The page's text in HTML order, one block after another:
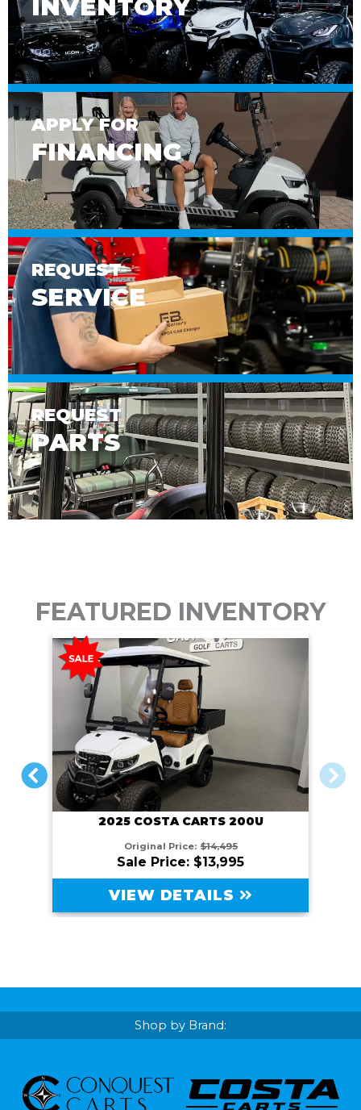
INVENTORY
APPLY FOR
FINANCING
REQUEST
SERVICE
REQUEST
PARTS
FEATURED INVENTORY
PREVIOUS
2025 COSTA CARTS 200U
Original Price: $14,495
Sale Price: $13,995
VIEW DETAILS
NEXT
Shop by Brand: